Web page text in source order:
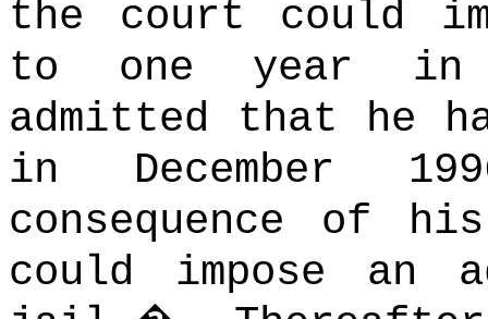
the court could
to one year
admitted that he
in December
consequence of
could impose an